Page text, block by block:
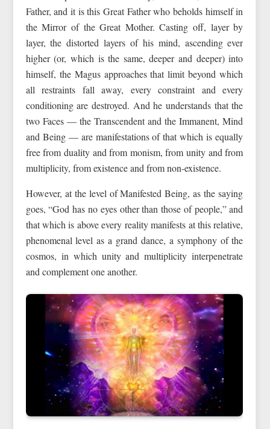
Father, and it is this Great Father who beholds himself in
the Mirror of the Great Mother. Casting off, layer by
layer, the distorted layers of his mind, ascending ever
higher (or, which is the same, deeper and deeper) into
himself, the Magus approaches that limit beyond which
all restraints fall away, every constraint and every
conditioning are destroyed. And he understands that the
two Faces — the Transcendent and the Immanent, Mind
and Being — are manifestations of that which is equally
free from duality and from monism, from unity and from
multiplicity, from existence and from non-existence.
However, at the level of Manifested Being, as the saying
goes, “God has no eyes other than those of people,” and
that which is above every reality manifests at this relative,
phenomenal level as a grand dance, a symphony of the
cosmos, in which unity and multiplicity interpenetrate
and complement one another.